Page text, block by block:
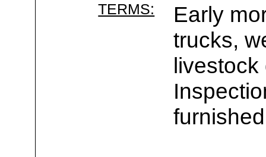
TERMS:
Early
trucks,
livestock